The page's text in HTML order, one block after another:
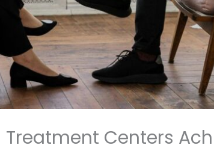
Treatment Centers